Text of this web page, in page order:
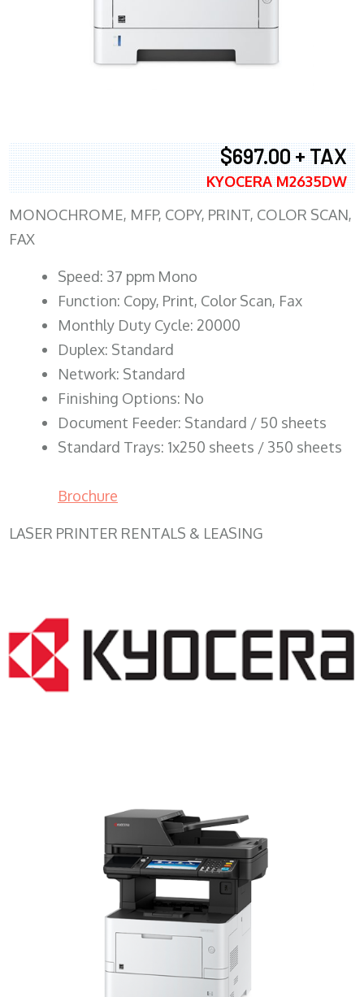
$697.00 + TAX
KYOCERA M2635DW
MONOCHROME, MFP, COPY, PRINT, COLOR SCAN,
FAX
Speed: 37 ppm Mono
Function: Copy, Print, Color Scan, Fax
Monthly Duty Cycle: 20000
Duplex: Standard
Network: Standard
Finishing Options: No
Document Feeder: Standard / 50 sheets
Standard Trays: 1x250 sheets / 350 sheets
Brochure
LASER PRINTER RENTALS & LEASING